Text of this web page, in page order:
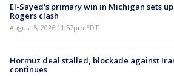
El-Sayed's primary win in Michigan sets up
Rogers clash
August 5, 2026 11:57pm EDT
Hormuz deal stalled, blockade against
continues